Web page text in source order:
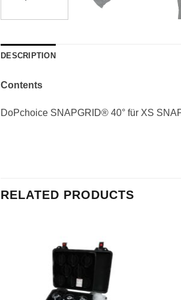
DESCRIPTION
Contents
DoPchoice SNAPGRID® 40° für XS
RELATED PRODUCTS